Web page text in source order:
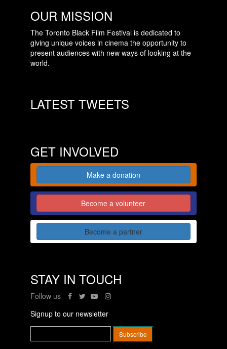
OUR MISSION
The Toronto Black Film Festival is dedicated to
giving unique voices in cinema the opportunity to
present audiences with new ways of looking at the
world.
LATEST TWEETS
GET INVOLVED
Make a donation
Become a volunteer
Become a partner
STAY IN TOUCH
Follow us
Signup to our newsletter